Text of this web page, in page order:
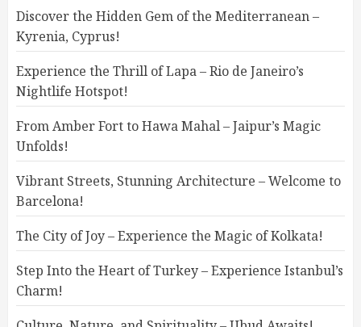
Discover the Hidden Gem of the Mediterranean –
Kyrenia, Cyprus!
Experience the Thrill of Lapa – Rio de Janeiro’s
Nightlife Hotspot!
From Amber Fort to Hawa Mahal – Jaipur’s Magic
Unfolds!
Vibrant Streets, Stunning Architecture – Welcome to
Barcelona!
The City of Joy – Experience the Magic of Kolkata!
Step Into the Heart of Turkey – Experience Istanbul’s
Charm!